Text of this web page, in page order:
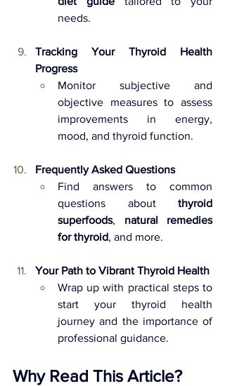
needs.
Tracking Your Thyroid Health
Progress
Monitor subjective and
objective measures to assess
improvements in energy,
mood, and thyroid function.
Frequently Asked Questions
Find answers to common
questions about thyroid
superfoods, natural remedies
for thyroid, and more.
Your Path to Vibrant Thyroid Health
Wrap up with practical steps to
start your thyroid health
journey and the importance of
professional guidance.
Why Read This Article?